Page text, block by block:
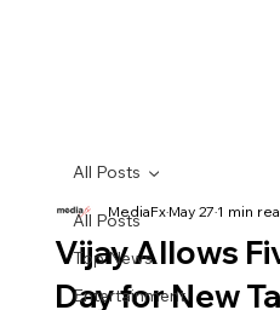
All Posts
Top News
Entertainment
All Posts
Vijay Allows
Day for New
MediaFxMay 271 min